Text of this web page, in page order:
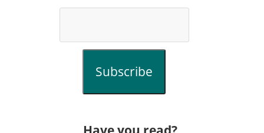
Subscribe